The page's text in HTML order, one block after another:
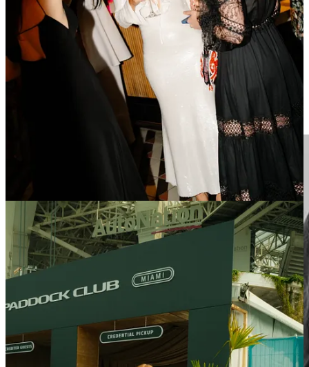
paddock shift happened within 12 months - unthinkable at heritage
circuits tied to government budgets. Miami treats each race like a
software update: new grandstands, revamped traffic flow, 15 %
more concessions, repeat.
Sprint = Content Multiplier.Fans may have many feelings around
the Sprint weekends in F1, but they certainly guarantee competitive
sessions Friday-Sunday - creating three monetisable windows
instead of one, which is a huge asset for the promoter and a draw for
sponsors.​ This also included the whole F1 Academy programming.